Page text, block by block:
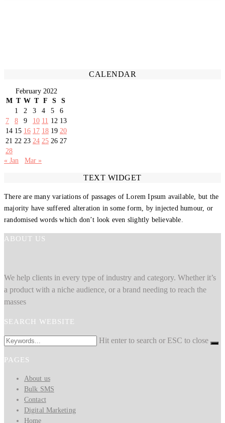
CALENDAR
February 2022
M T W T F S
S
1
2 3 4 5
6
7
8 9 10 11 12 13
14 15 16 17 18 19 20
21 22 23 24 25 26 27
28
« Jan
Mar »
TEXT WIDGET
There are many variations of passages of Lorem Ipsum available, but the
majority have suffered alteration in some form, by injected humour, or
randomised words which don’t look even slightly believable.
ABOUT US
We help clients in every type of industry and category. Whether it’s
a product with a niche audience, or a brand needing to reach the
masses
SEARCH WEBSITE
Hit enter to search or ESC to close
PAGES
About us
Bulk SMS
Contact
Digital Marketing
Home